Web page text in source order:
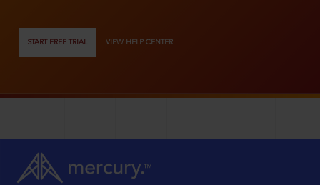
START FREE TRIAL VIEW HELP CENTER